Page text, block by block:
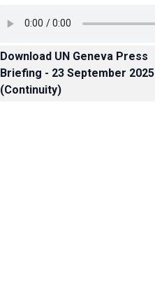
Download UN Geneva Press
Briefing - 23 September 2025
(Continuity)